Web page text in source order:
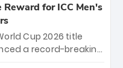
in Bengaluru.
on March 28
and Sunrisers
for an electrifying
for ICC Men's
Cup 2026 title
a record-breaking